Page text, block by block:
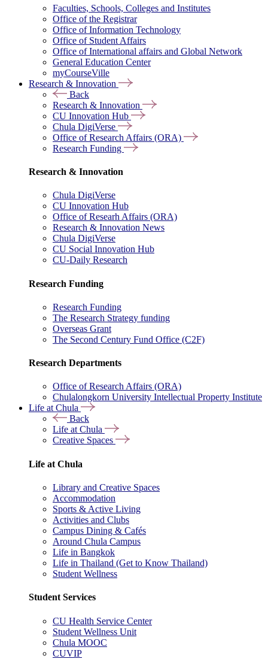
Faculties, Schools, Colleges and Institutes
Office of the Registrar
Office of Information Technology
Office of Student Affairs
Office of International affairs and Global Network
General Education Center
myCourseVille
Research & Innovation
Back
Research & Innovation
CU Innovation Hub
Chula DigiVerse
Office of Research Affairs (ORA)
Research Funding
Research & Innovation
Chula DigiVerse
CU Innovation Hub
Office of Researh Affairs (ORA)
Research & Innovation News
Chula DigiVerse
CU Social Innovation Hub
CU-Daily Research
Research Funding
Research Funding
The Research Strategy funding
Overseas Grant
The Second Century Fund Office (C2F)
Research Departments
Office of Research Affairs (ORA)
Chulalongkorn University Intellectual Property Institute
Life at Chula
Back
Life at Chula
Creative Spaces
Life at Chula
Library and Creative Spaces
Accommodation
Sports & Active Living
Activities and Clubs
Campus Dining & Cafés
Around Chula Campus
Life in Bangkok
Life in Thailand (Get to Know Thailand)
Student Wellness
Student Services
CU Health Service Center
Student Wellness Unit
Chula MOOC
CUVIP